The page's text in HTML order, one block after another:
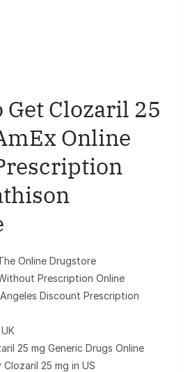
Get Clozaril 25
Online
Online Drugstore
Prescription Online
Discount Prescription
25 mg Generic Drugs Online
25 mg in US